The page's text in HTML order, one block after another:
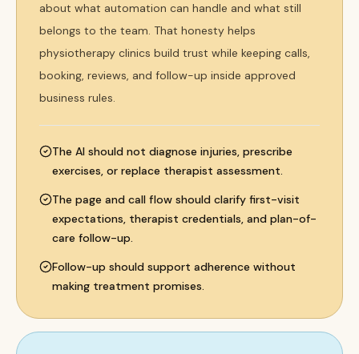
about what automation can handle and what still
belongs to the team. That honesty helps
physiotherapy clinics build trust while keeping calls,
booking, reviews, and follow-up inside approved
business rules.
The AI should not diagnose injuries, prescribe
exercises, or replace therapist assessment.
The page and call flow should clarify first-visit
expectations, therapist credentials, and plan-of-
care follow-up.
Follow-up should support adherence without
making treatment promises.